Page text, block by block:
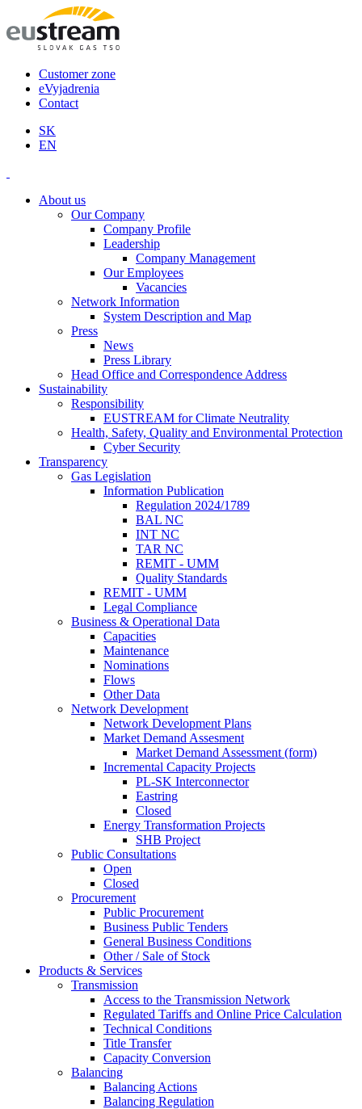
Customer zone
eVyjadrenia
Contact
SK
EN
About us
Our Company
Company Profile
Leadership
Company Management
Our Employees
Vacancies
Network Information
System Description and Map
Press
News
Press Library
Head Office and Correspondence Address
Sustainability
Responsibility
EUSTREAM for Climate Neutrality
Health, Safety, Quality and Environmental Protection
Cyber Security
Transparency
Gas Legislation
Information Publication
Regulation 2024/1789
BAL NC
INT NC
TAR NC
REMIT - UMM
Quality Standards
REMIT - UMM
Legal Compliance
Business & Operational Data
Capacities
Maintenance
Nominations
Flows
Other Data
Network Development
Network Development Plans
Market Demand Assesment
Market Demand Assessment (form)
Incremental Capacity Projects
PL-SK Interconnector
Eastring
Closed
Energy Transformation Projects
SHB Project
Public Consultations
Open
Closed
Procurement
Public Procurement
Business Public Tenders
General Business Conditions
Other / Sale of Stock
Products & Services
Transmission
Access to the Transmission Network
Regulated Tariffs and Online Price Calculation
Technical Conditions
Title Transfer
Capacity Conversion
Balancing
Balancing Actions
Balancing Regulation